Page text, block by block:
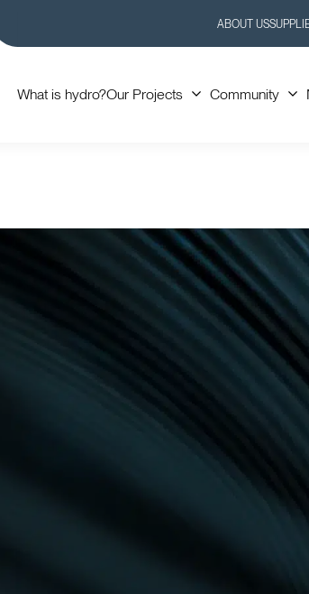
ABOUT US
What is hydro?Our Projects Community